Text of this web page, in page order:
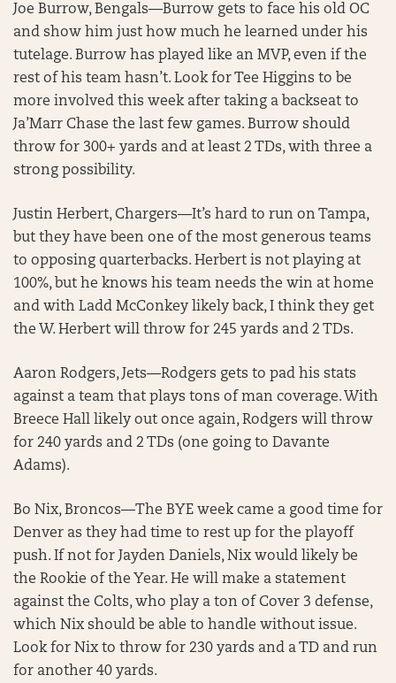
Joe Burrow, Bengals—Burrow gets to face his old OC
and show him just how much he learned under his
tutelage. Burrow has played like an MVP, even if the
rest of his team hasn’t. Look for Tee Higgins to be
more involved this week after taking a backseat to
Ja’Marr Chase the last few games. Burrow should
throw for 300+ yards and at least 2 TDs, with three a
strong possibility.
Justin Herbert, Chargers—It’s hard to run on Tampa,
but they have been one of the most generous teams
to opposing quarterbacks. Herbert is not playing at
100%, but he knows his team needs the win at home
and with Ladd McConkey likely back, I think they get
the W. Herbert will throw for 245 yards and 2 TDs.
Aaron Rodgers, Jets—Rodgers gets to pad his stats
against a team that plays tons of man coverage. With
Breece Hall likely out once again, Rodgers will throw
for 240 yards and 2 TDs (one going to Davante
Adams).
Bo Nix, Broncos—The BYE week came a good time for
Denver as they had time to rest up for the playoff
push. If not for Jayden Daniels, Nix would likely be
the Rookie of the Year. He will make a statement
against the Colts, who play a ton of Cover 3 defense,
which Nix should be able to handle without issue.
Look for Nix to throw for 230 yards and a TD and run
for another 40 yards.